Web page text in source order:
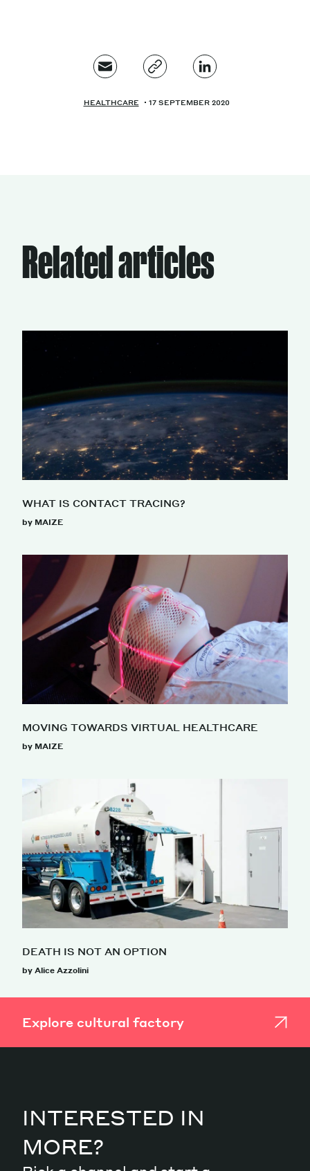
HEALTHCARE 17 SEPTEMBER 2020
Related articles
WHAT IS CONTACT TRACING?
by MAIZE
MOVING TOWARDS VIRTUAL HEALTHCARE
by MAIZE
DEATH IS NOT AN OPTION
by Alice Azzolini
Explore cultural factory
INTERESTED IN
MORE?